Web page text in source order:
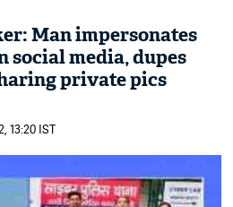
Man impersonates
social media, dupes
private pics
13:20 IST